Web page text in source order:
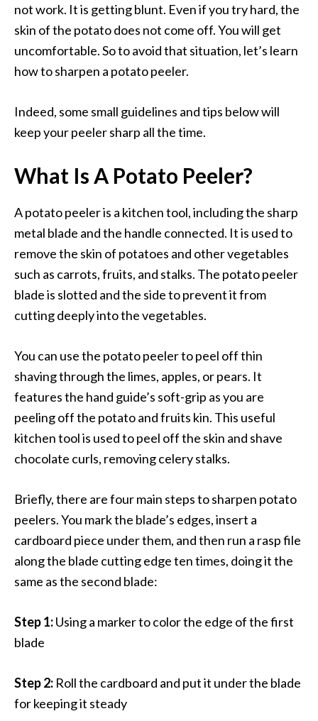
not work. It is getting blunt. Even if you try hard, the
skin of the potato does not come off. You will get
uncomfortable. So to avoid that situation, let’s learn
how to sharpen a potato peeler.
Indeed, some small guidelines and tips below will
keep your peeler sharp all the time.
What Is A Potato Peeler?
A potato peeler is a kitchen tool, including the sharp
metal blade and the handle connected. It is used to
remove the skin of potatoes and other vegetables
such as carrots, fruits, and stalks. The potato peeler
blade is slotted and the side to prevent it from
cutting deeply into the vegetables.
You can use the potato peeler to peel off thin
shaving through the limes, apples, or pears. It
features the hand guide’s soft-grip as you are
peeling off the potato and fruits kin. This useful
kitchen tool is used to peel off the skin and shave
chocolate curls, removing celery stalks.
Briefly, there are four main steps to sharpen potato
peelers. You mark the blade’s edges, insert a
cardboard piece under them, and then run a rasp file
along the blade cutting edge ten times, doing it the
same as the second blade:
Step 1:Using a marker to color the edge of the first
blade
Step 2: Roll the cardboard and put it under the blade
for keeping it steady